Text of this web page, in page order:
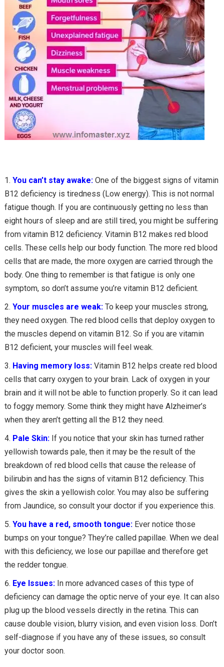
You can’t stay awake: One of the biggest signs of vitamin
B12 deficiency is tiredness (Low energy). This is not normal
fatigue though. If you are continuously getting no less than
eight hours of sleep and are still tired, you might be suffering
from vitamin B12 deficiency. Vitamin B12 makes red blood
cells. These cells help our body function. The more red blood
cells that are made, the more oxygen are carried through the
body. One thing to remember is that fatigue is only one
symptom, so don’t assume you’re vitamin B12 deficient.
Your muscles are weak: To keep your muscles strong,
they need oxygen. The red blood cells that deploy oxygen to
the muscles depend on vitamin B12. So if you are vitamin
B12 deficient, your muscles will feel weak.
Having memory loss: Vitamin B12 helps create red blood
cells that carry oxygen to your brain. Lack of oxygen in your
brain and it will not be able to function properly. So it can lead
to foggy memory. Some think they might have Alzheimer’s
when they aren’t getting all the B12 they need.
Pale Skin: If you notice that your skin has turned rather
yellowish towards pale, then it may be the result of the
breakdown of red blood cells that cause the release of
bilirubin and has the signs of vitamin B12 deficiency. This
gives the skin a yellowish color. You may also be suffering
from Jaundice, so consult your doctor if you experience this.
You have a red, smooth tongue: Ever notice those
bumps on your tongue? They’re called papillae. When we deal
with this deficiency, we lose our papillae and therefore get
the redder tongue.
Eye Issues: In more advanced cases of this type of
deficiency can damage the optic nerve of your eye. It can also
plug up the blood vessels directly in the retina. This can
cause double vision, blurry vision, and even vision loss. Don’t
self-diagnose if you have any of these issues, so consult
your doctor soon.